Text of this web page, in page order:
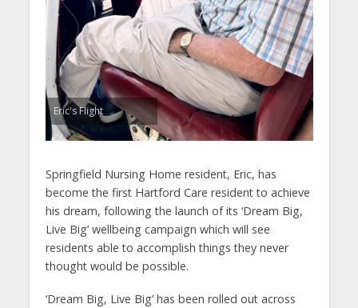
Eric's Flight
Springfield Nursing Home resident, Eric, has
become the first Hartford Care resident to achieve
his dream, following the launch of its ‘Dream Big,
Live Big’ wellbeing campaign which will see
residents able to accomplish things they never
thought would be possible.
‘Dream Big, Live Big’ has been rolled out across